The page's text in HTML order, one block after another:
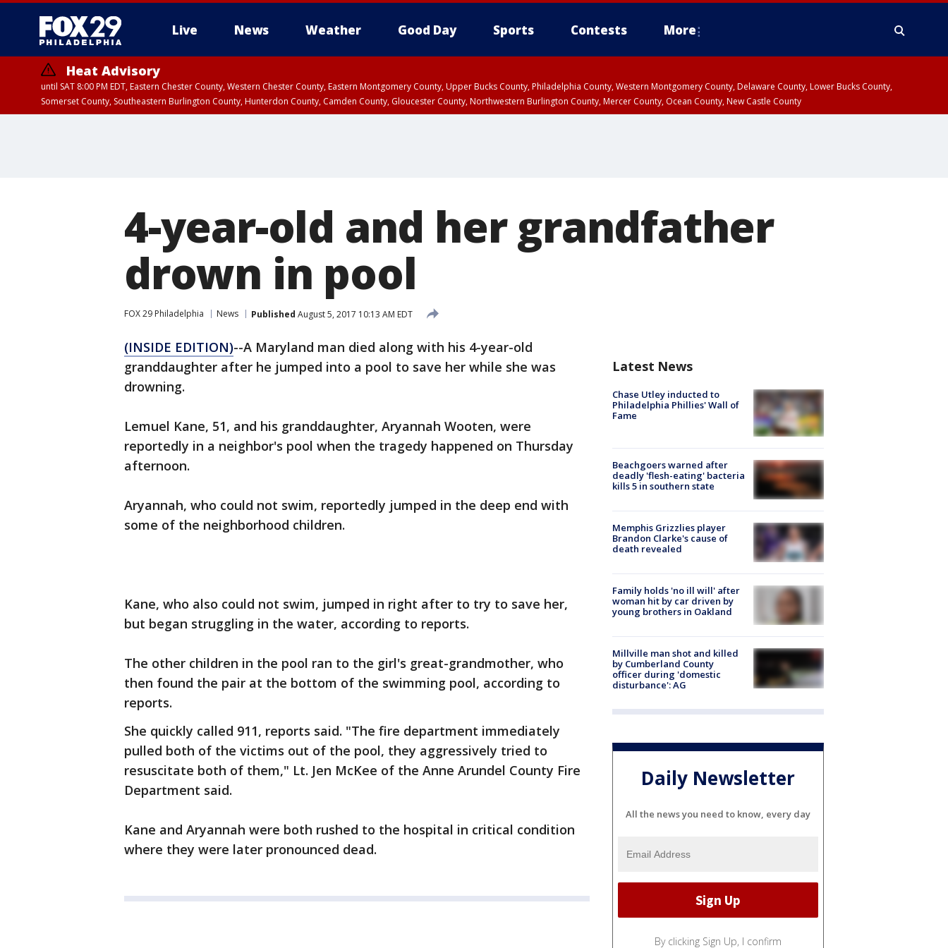
Live News Weather Good Day Sports Contests More
Heat Advisory
until SAT 8:00 PM EDT, Eastern Chester County, Western Chester County, Eastern Montgomery County, Upper Bucks County, Philadelphia County, Western Montgomery County, Delaware County, Lower Bucks County,
Somerset County, Southeastern Burlington County, Hunterdon County, Camden County, Gloucester County, Northwestern Burlington County, Mercer County, Ocean County, New Castle County
4-year-old and her grandfather
drown in pool
FOX 29 Philadelphia News Published August 5, 2017 10:13 AM EDT
(INSIDE EDITION)--A Maryland man died along with his 4-year-old
granddaughter after he jumped into a pool to save her while she was
drowning.
Lemuel Kane, 51, and his granddaughter, Aryannah Wooten, were
reportedly in a neighbor's pool when the tragedy happened on Thursday
afternoon.
Aryannah, who could not swim, reportedly jumped in the deep end with
some of the neighborhood children.
Kane, who also could not swim, jumped in right after to try to save her,
but began struggling in the water, according to reports.
The other children in the pool ran to the girl's great-grandmother, who
then found the pair at the bottom of the swimming pool, according to
reports.
She quickly called 911, reports said. "The fire department immediately
pulled both of the victims out of the pool, they aggressively tried to
resuscitate both of them," Lt. Jen McKee of the Anne Arundel County Fire
Department said.
Kane and Aryannah were both rushed to the hospital in critical condition
where they were later pronounced dead.
Latest News
Chase Utley inducted to
Philadelphia Phillies' Wall of
Fame
Beachgoers warned after
deadly 'flesh-eating' bacteria
kills 5 in southern state
Memphis Grizzlies player
Brandon Clarke's cause of
death revealed
Family holds 'no ill will' after
woman hit by car driven by
young brothers in Oakland
Millville man shot and killed
by Cumberland County
officer during 'domestic
disturbance': AG
Daily Newsletter
All the news you need to know, every day
By clicking Sign Up, I confirm